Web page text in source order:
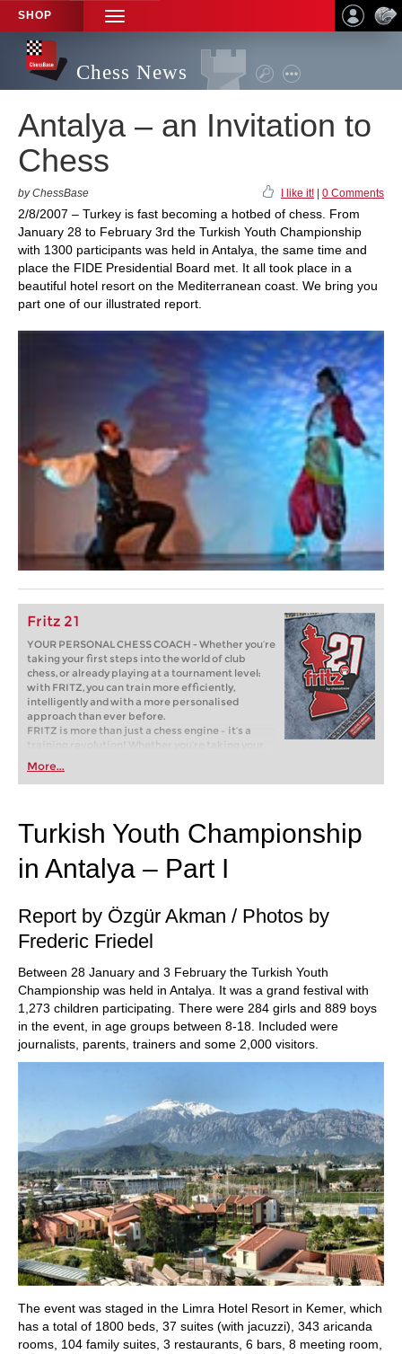
SHOP
TOGGLE
NAVIGATION
Chess News
Antalya – an Invitation to
Chess
by ChessBase I like it! 0 Comments
2/8/2007 – Turkey is fast becoming a hotbed of chess. From
January 28 to February 3rd the Turkish Youth Championship
with 1300 participants was held in Antalya, the same time and
place the FIDE Presidential Board met. It all took place in a
beautiful hotel resort on the Mediterranean coast. We bring you
part one of our illustrated report.
Fritz 21
YOUR PERSONAL CHESS COACH - Whether you’re
taking your first steps into the world of club
chess, or already playing at a tournament level:
with FRITZ, you can train more efficiently,
intelligently and with a more personalised
approach than ever before.
FRITZ is more than just a chess engine – it’s a
training revolution! Whether you’re taking your
first steps into the world of club chess, or already
playing at a tournament level: with FRITZ, you can
train more efficiently, intelligently and with a
More...
Turkish Youth Championship
in Antalya – Part I
Report by Özgür Akman / Photos by
Frederic Friedel
Between 28 January and 3 February the Turkish Youth
Championship was held in Antalya. It was a grand festival with
1,273 children participating. There were 284 girls and 889 boys
in the event, in age groups between 8-18. Included were
journalists, parents, trainers and some 2,000 visitors.
The event was staged in the Limra Hotel Resort in Kemer, which
has a total of 1800 beds, 37 suites (with jacuzzi), 343 aricanda
rooms, 104 family suites, 3 restaurants, 6 bars, 8 meeting room,